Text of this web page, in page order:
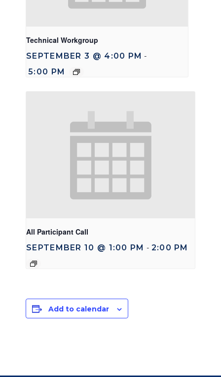
Technical Workgroup
SEPTEMBER 3 @ 4:00 PM -
5:00 PM
All Participant Call
SEPTEMBER 10 @ 1:00 PM - 2:00 PM
Add to calendar